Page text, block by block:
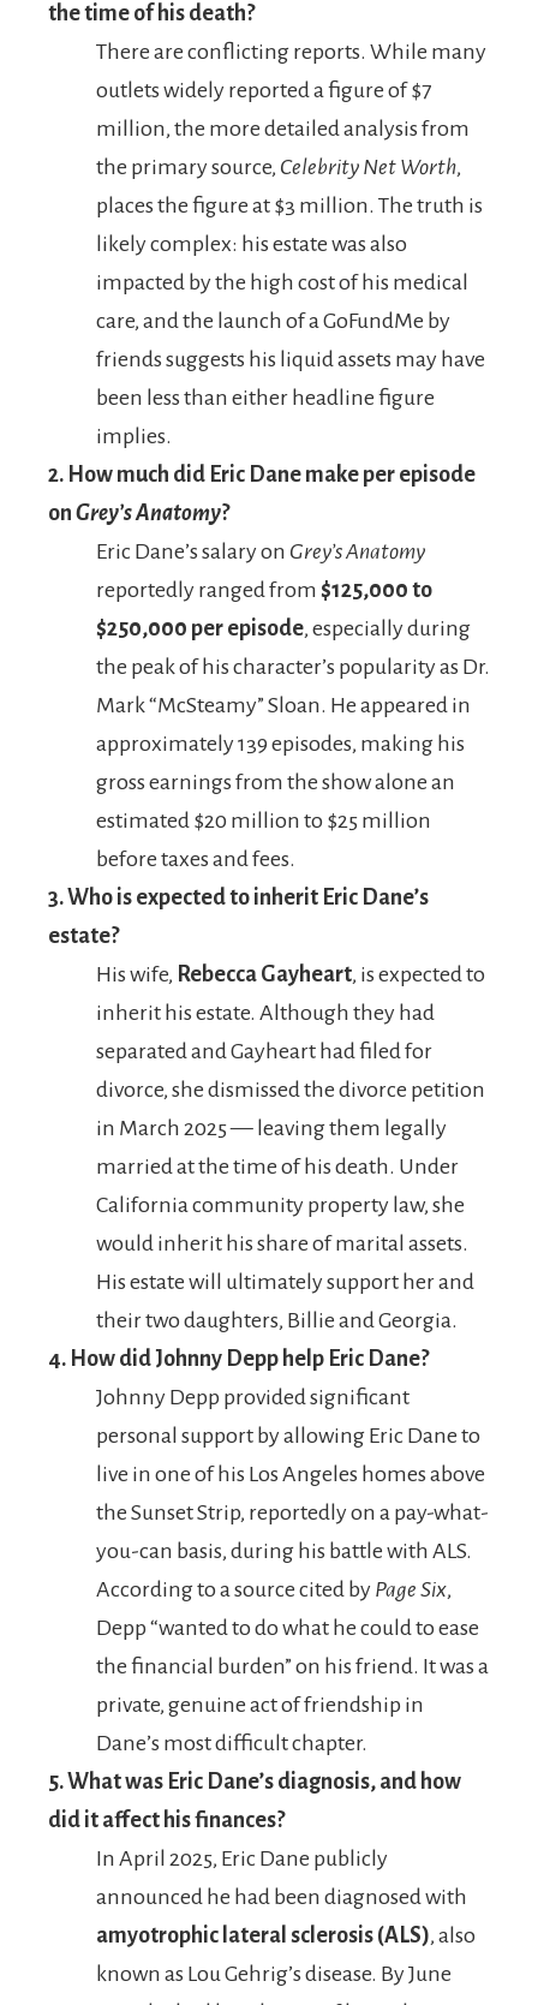
the time of his death?
There are conflicting reports. While many
outlets widely reported a figure of $7
million, the more detailed analysis from
the primary source, Celebrity Net Worth,
places the figure at $3 million. The truth is
likely complex: his estate was also
impacted by the high cost of his medical
care, and the launch of a GoFundMe by
friends suggests his liquid assets may have
been less than either headline figure
implies.
2. How much did Eric Dane make per episode
on Grey’s Anatomy?
Eric Dane’s salary on Grey’s Anatomy
reportedly ranged from $125,000 to
$250,000 per episode, especially during
the peak of his character’s popularity as Dr.
Mark “McSteamy” Sloan. He appeared in
approximately 139 episodes, making his
gross earnings from the show alone an
estimated $20 million to $25 million
before taxes and fees.
3. Who is expected to inherit Eric Dane’s
estate?
His wife, Rebecca Gayheart, is expected to
inherit his estate. Although they had
separated and Gayheart had filed for
divorce, she dismissed the divorce petition
in March 2025 — leaving them legally
married at the time of his death. Under
California community property law, she
would inherit his share of marital assets.
His estate will ultimately support her and
their two daughters, Billie and Georgia.
4. How did Johnny Depp help Eric Dane?
Johnny Depp provided significant
personal support by allowing Eric Dane to
live in one of his Los Angeles homes above
the Sunset Strip, reportedly on a pay-what-
you-can basis, during his battle with ALS.
According to a source cited by Page Six,
Depp “wanted to do what he could to ease
the financial burden” on his friend. It was a
private, genuine act of friendship in
Dane’s most difficult chapter.
5. What was Eric Dane’s diagnosis, and how
did it affect his finances?
In April 2025, Eric Dane publicly
announced he had been diagnosed with
amyotrophic lateral sclerosis (ALS), also
known as Lou Gehrig’s disease. By June